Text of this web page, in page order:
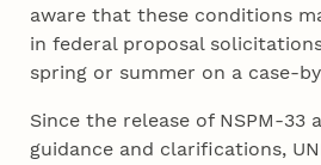
aware that these conditions
in federal proposal
spring or summer on a case-
Since the release of NSPM-33
guidance and clarifications,